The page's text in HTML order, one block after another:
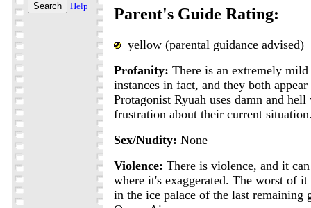
Help Parent's Guide Rating:
yellow (parental guidance advised)
Profanity: There is an extremely
instances in fact, and they both
Protagonist Ryuah uses damn and
frustration about their current
Sex/Nudity: None
Violence: There is violence, and it
where it's exaggerated. The worst of
in the ice palace of the last remaining